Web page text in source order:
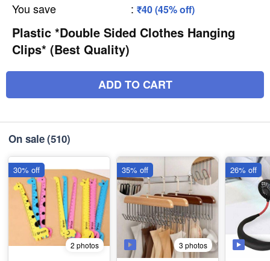
You save : ₹40 (45% off)
Plastic *Double Sided Clothes Hanging
Clips* (Best Quality)
ADD TO CART
On sale(510)
2 photos
30% off
3 photos
35% off 26% off